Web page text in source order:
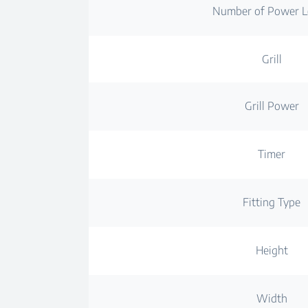
Number of Power
Grill
Grill Power
Timer
Fitting Type
Height
Width